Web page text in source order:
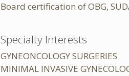
Board certification of OBG,
Specialty Interests
GYNEONCOLOGY SURGERIES
MINIMAL INVASIVE